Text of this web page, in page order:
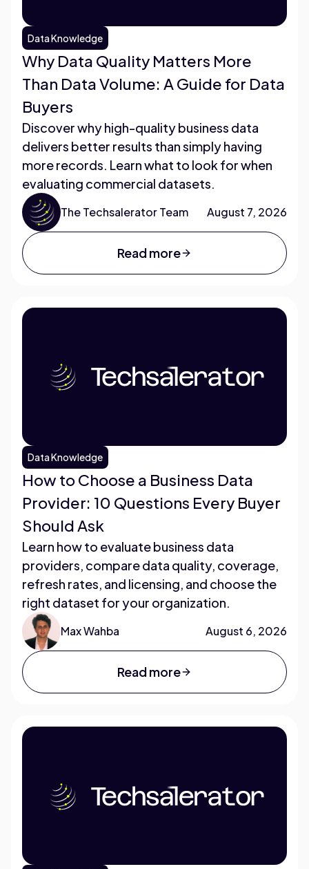
Data Knowledge
Why Data Quality Matters More
Than Data Volume: A Guide for Data
Buyers
Discover why high-quality business data
delivers better results than simply having
more records. Learn what to look for when
evaluating commercial datasets.
The Techsalerator Team August 7, 2026
Read more
Data Knowledge
How to Choose a Business Data
Provider: 10 Questions Every Buyer
Should Ask
Learn how to evaluate business data
providers, compare data quality, coverage,
refresh rates, and licensing, and choose the
right dataset for your organization.
Max Wahba August 6, 2026
Read more